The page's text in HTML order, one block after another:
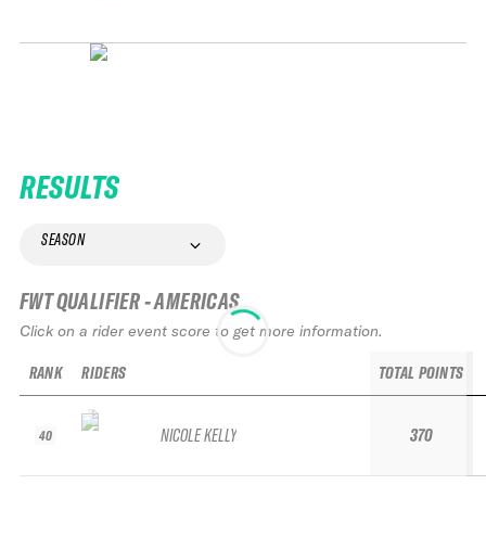
RESULTS
SEASON
FWT QUALIFIER - AMERICAS
Click on a rider event score to get more information.
RANK
40
RIDERS
NICOLE KELLY
TOTAL POINTS
370